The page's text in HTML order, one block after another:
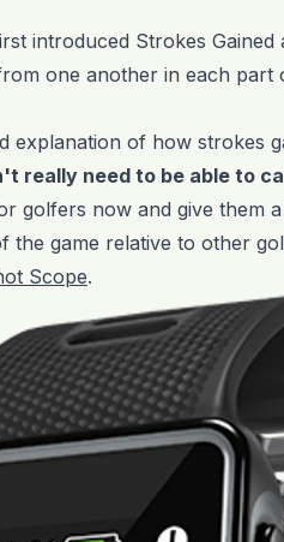
introduced Strokes
one another in each
explanation of how strokes
really need to be able to
golfers now and give them
the game relative to other
Scope.